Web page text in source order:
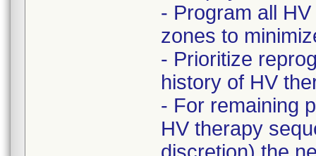
- Program all
zones to
- Prioritize
history of HV
- For remaining
HV therapy